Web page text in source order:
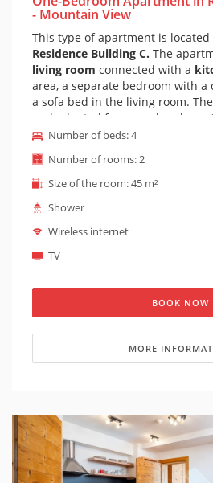
- Mountain View
This type of apartment is located
Residence Building C. The
living room connected with a
area, a separate bedroom with a
a sofa bed in the living room.
and adapted for everyday sleep.
private bathroom with shower
apartment is furnished in a
apartment also has a
view on peaks of High Tatras.
a cot for the apartment on
children under 1 year).
clearly also see the beautiful
Number of beds: 4
Number of rooms: 2
Size of the room: 45 m²
Shower
Wireless internet
TV
BOOK NOW
MORE